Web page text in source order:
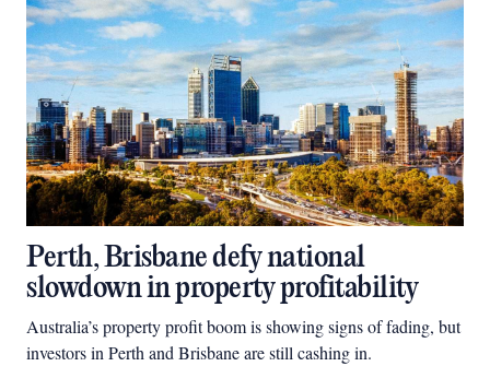
Perth, Brisbane defy national
slowdown in property profitability
Australia’s property profit boom is showing signs of fading, but
investors in Perth and Brisbane are still cashing in.